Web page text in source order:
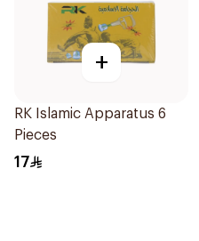
+
RK Islamic Apparatus 6
Pieces
17